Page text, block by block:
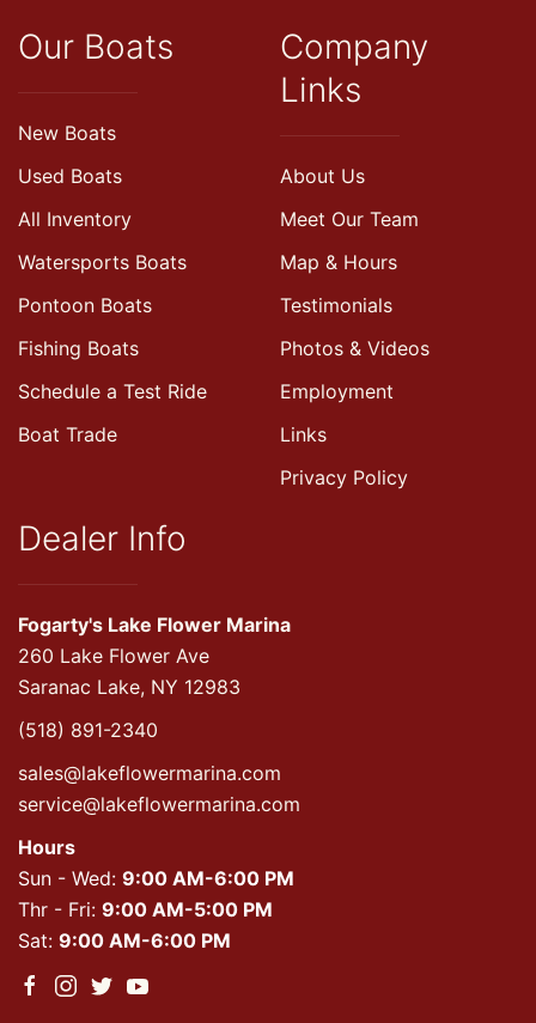
Our Boats
New Boats
Used Boats
All Inventory
Watersports Boats
Pontoon Boats
Fishing Boats
Schedule a Test Ride
Boat Trade
Company
Links
About Us
Meet Our Team
Map & Hours
Testimonials
Photos & Videos
Employment
Links
Privacy Policy
Dealer Info
Fogarty's Lake Flower Marina
260 Lake Flower Ave
Saranac Lake, NY 12983
(518) 891-2340
sales@lakeflowermarina.com
service@lakeflowermarina.com
Hours
Sun - Wed: 9:00 AM-6:00 PM
Thr - Fri: 9:00 AM-5:00 PM
Sat: 9:00 AM-6:00 PM